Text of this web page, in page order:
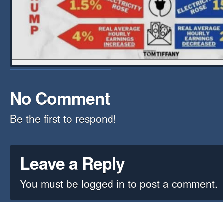
No Comment
Be the first to respond!
Leave a Reply
You must be logged in to post a comment.